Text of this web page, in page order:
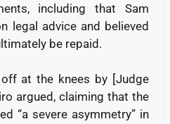
including that Sam
legal advice and believed
be repaid.
at the knees by [Judge
argued, claiming that the
“a severe asymmetry” in